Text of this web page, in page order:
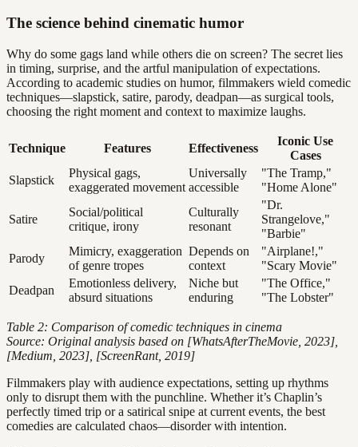
The science behind cinematic humor
Why do some gags land while others die on screen? The secret lies
in timing, surprise, and the artful manipulation of expectations.
According to academic studies on humor, filmmakers wield comedic
techniques—slapstick, satire, parody, deadpan—as surgical tools,
choosing the right moment and context to maximize laughs.
Technique Features Effectiveness
Iconic Use
Cases
Slapstick
Physical gags,
exaggerated movement
Universally
accessible
"The Tramp,"
"Home Alone"
Satire
Social/political
critique, irony
Culturally
resonant
"Dr.
Strangelove,"
"Barbie"
Parody
Mimicry, exaggeration
of genre tropes
Depends on
context
"Airplane!,"
"Scary Movie"
Deadpan
Emotionless delivery,
absurd situations
Niche but
enduring
"The Office,"
"The Lobster"
Table 2: Comparison of comedic techniques in cinema
Source: Original analysis based on [WhatsAfterTheMovie, 2023],
[Medium, 2023], [ScreenRant, 2019]
Filmmakers play with audience expectations, setting up rhythms
only to disrupt them with the punchline. Whether it’s Chaplin’s
perfectly timed trip or a satirical snipe at current events, the best
comedies are calculated chaos—disorder with intention.